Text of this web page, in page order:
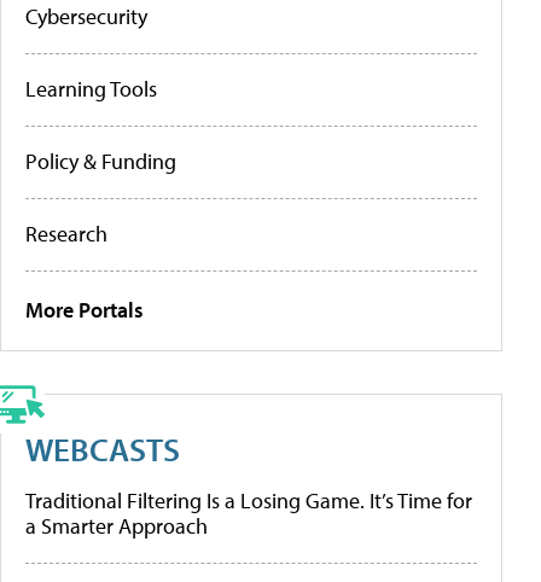
Cybersecurity
Learning Tools
Policy & Funding
Research
More Portals
WEBCASTS
Traditional Filtering Is a Losing Game. It’s Time for
a Smarter Approach